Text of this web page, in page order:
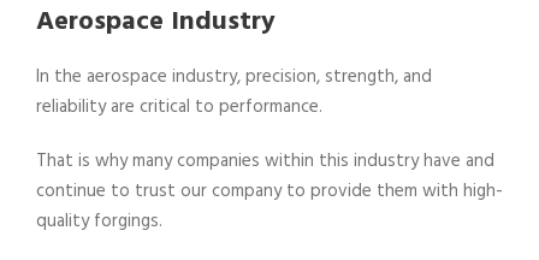
Aerospace Industry
In the aerospace industry, precision, strength, and
reliability are critical to performance.
That is why many companies within this industry have and
continue to trust our company to provide them with high-
quality forgings.